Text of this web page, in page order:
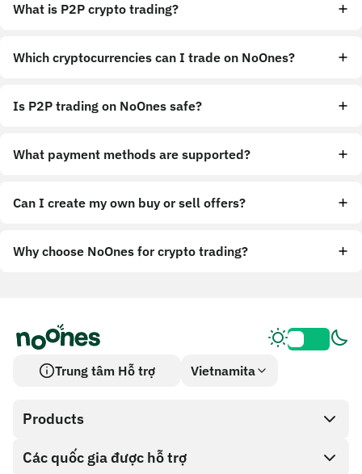
What is P2P crypto trading?
Which cryptocurrencies can I trade on NoOnes?
Is P2P trading on NoOnes safe?
What payment methods are supported?
Can I create my own buy or sell offers?
Why choose NoOnes for crypto trading?
Trung tâm Hỗ trợ Vietnamita
Products
SnapX
Các quốc gia được hỗ trợ